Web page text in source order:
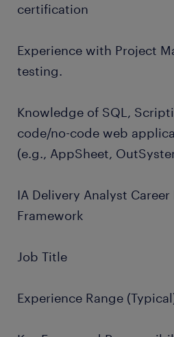
certification
Experience with Project
testing.
Knowledge of SQL,
code/no-code web
(e.g., AppSheet,
IA Delivery Analyst
Framework
Job Title
Experience Range